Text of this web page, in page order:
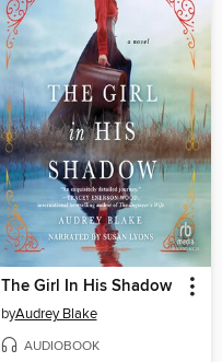
The Girl In His Shadow
byAudrey Blake
AUDIOBOOK